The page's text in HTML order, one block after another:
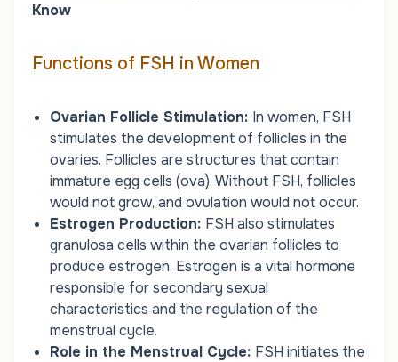
Know
Functions of FSH in Women
Ovarian Follicle Stimulation: In women, FSH
stimulates the development of follicles in the
ovaries. Follicles are structures that contain
immature egg cells (ova). Without FSH, follicles
would not grow, and ovulation would not occur.
Estrogen Production: FSH also stimulates
granulosa cells within the ovarian follicles to
produce estrogen. Estrogen is a vital hormone
responsible for secondary sexual
characteristics and the regulation of the
menstrual cycle.
Role in the Menstrual Cycle: FSH initiates the